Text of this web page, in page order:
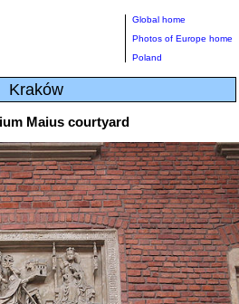
Global home
Photos of Europe home
Poland
Kraków
Maius courtyard